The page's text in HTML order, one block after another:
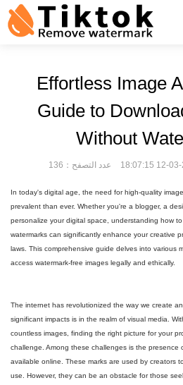
Effortless Image
Guide to
Without
عدد التصفح：136
In today's digital age, the need for high-quality
prevalent than ever. Whether you're a blogger, a
personalize your digital space, understanding how
watermarks can significantly enhance your creative
laws. This comprehensive guide delves into various
access watermark-free images legally and ethically.
The internet has revolutionized the way we create
significant impacts is in the realm of visual media.
countless images, finding the right picture for your
challenge. Among these challenges is the presence
available online. These marks are used by creators
use. However, they can be an obstacle for those